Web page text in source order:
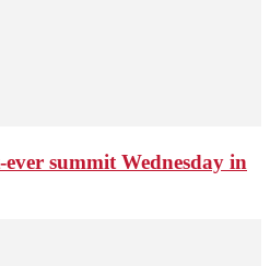
summit Wednesday in